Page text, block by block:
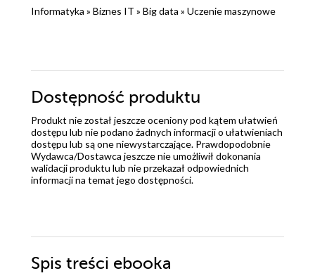
Informatyka » Biznes IT » Big data » Uczenie maszynowe
Dostępność produktu
Produkt nie został jeszcze oceniony pod kątem ułatwień
dostępu lub nie podano żadnych informacji o ułatwieniach
dostępu lub są one niewystarczające. Prawdopodobnie
Wydawca/Dostawca jeszcze nie umożliwił dokonania
walidacji produktu lub nie przekazał odpowiednich
informacji na temat jego dostępności.
Spis treści ebooka